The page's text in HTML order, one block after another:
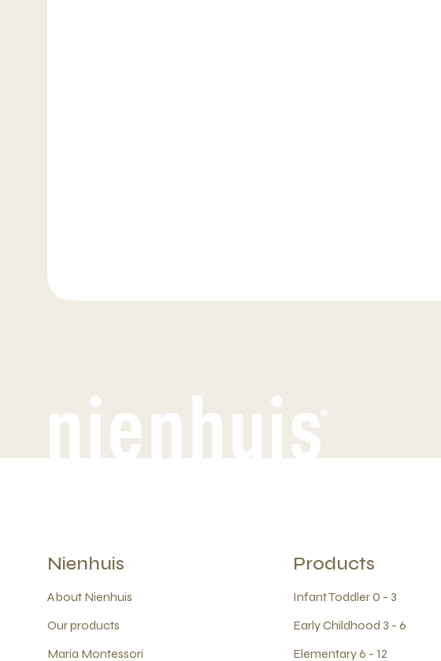
Nienhuis
About Nienhuis
Our products
Maria Montessori
Products
Infant Toddler 0 - 3
Early Childhood 3 - 6
Elementary 6 - 12